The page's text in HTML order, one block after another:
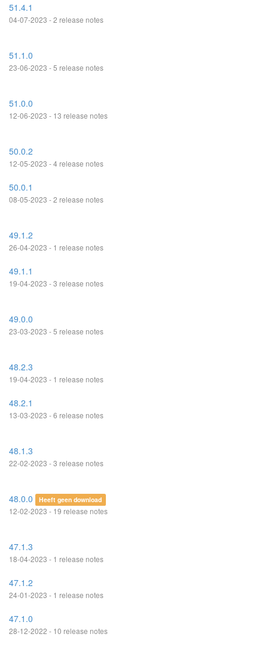
51.4.1
04-07-2023 - 2 release notes
51.1.0
23-06-2023 - 5 release notes
51.0.0
12-06-2023 - 13 release notes
50.0.2
12-05-2023 - 4 release notes
50.0.1
08-05-2023 - 2 release notes
49.1.2
26-04-2023 - 1 release notes
49.1.1
19-04-2023 - 3 release notes
49.0.0
23-03-2023 - 5 release notes
48.2.3
19-04-2023 - 1 release notes
48.2.1
13-03-2023 - 6 release notes
48.1.3
22-02-2023 - 3 release notes
48.0.0 Heeft geen download
12-02-2023 - 19 release notes
47.1.3
18-04-2023 - 1 release notes
47.1.2
24-01-2023 - 1 release notes
47.1.0
28-12-2022 - 10 release notes